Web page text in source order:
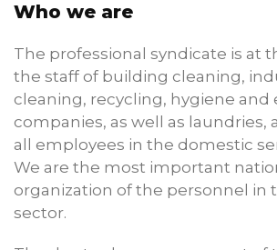
Who we are
The professional syndicate is at
the staff of building cleaning,
cleaning, recycling, hygiene and
companies, as well as laundries,
all employees in the domestic
We are the most important
organization of the personnel in
sector.